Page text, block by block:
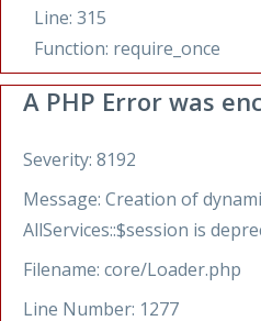
Line: 315
Function: require_once
A PHP Error was
Severity: 8192
Message: Creation of
AllServices::$session is
Filename: core/Loader.php
Line Number: 1277